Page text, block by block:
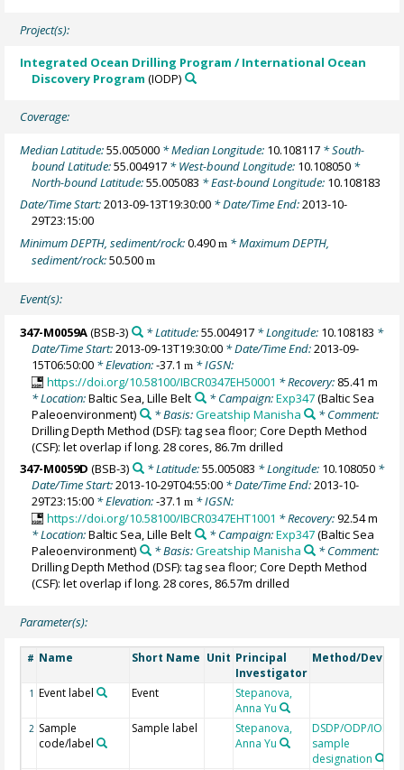
Project(s):
Integrated Ocean Drilling Program / International Ocean
Discovery Program (IODP)
Coverage:
Median Latitude:55.005000 * Median Longitude: 10.108117 * South-
bound Latitude:55.004917 * West-bound Longitude: 10.108050 *
North-bound Latitude:55.005083 * East-bound Longitude: 10.108183
Date/Time Start:2013-09-13T19:30:00 * Date/Time End:2013-10-
29T23:15:00
Minimum DEPTH, sediment/rock:0.490m * Maximum DEPTH,
sediment/rock:50.500m
Event(s):
347-M0059A(BSB-3) * Latitude:55.004917* Longitude: 10.108183 *
Date/Time Start:2013-09-13T19:30:00 * Date/Time End:2013-09-
15T06:50:00 * Elevation:-37.1m * IGSN:
https://doi.org/10.58100/IBCR0347EH50001 * Recovery: 85.41 m
* Location:Baltic Sea, Lille Belt * Campaign:Exp347(Baltic Sea
Paleoenvironment)
* Basis:Greatship Manisha
* Comment:
Drilling Depth Method (DSF): tag sea floor; Core Depth Method
(CSF): let overlap if long. 28 cores, 86.7m drilled
347-M0059D (BSB-3) * Latitude:55.005083 * Longitude: 10.108050*
Date/Time Start:2013-10-29T04:55:00 * Date/Time End:2013-10-
29T23:15:00 * Elevation:-37.1m * IGSN:
https://doi.org/10.58100/IBCR0347EHT1001 * Recovery:92.54 m
* Location:Baltic Sea, Lille Belt * Campaign:Exp347(Baltic Sea
Paleoenvironment)
* Basis:Greatship Manisha
* Comment:
Drilling Depth Method (DSF): tag sea floor; Core Depth Method
(CSF): let overlap if long. 28 cores, 86.57m drilled
Parameter(s):
# Name Short Name Unit Principal
Investigator
Method/Device
1 Event label Event
Stepanova,
Anna Yu
2 Sample
code/label
Sample label
Stepanova,
Anna Yu
DSDP/ODP/IODP
sample
designation